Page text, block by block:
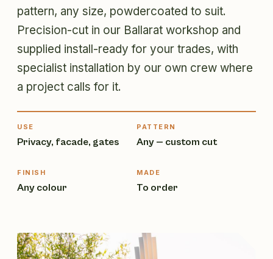
pattern, any size, powdercoated to suit.
Precision-cut in our Ballarat workshop and
supplied install-ready for your trades, with
specialist installation by our own crew where
a project calls for it.
USE
Privacy, facade, gates
PATTERN
Any — custom cut
FINISH
Any colour
MADE
To order